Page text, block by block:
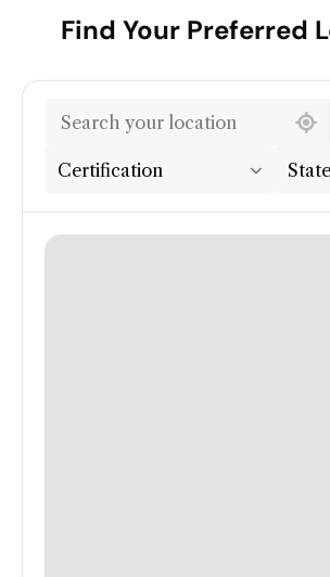
Find Your Preferred
7 locations found
Certification State